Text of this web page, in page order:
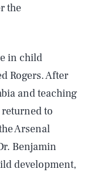
the
in child
Rogers. After
and teaching
to
Arsenal
Benjamin
development,